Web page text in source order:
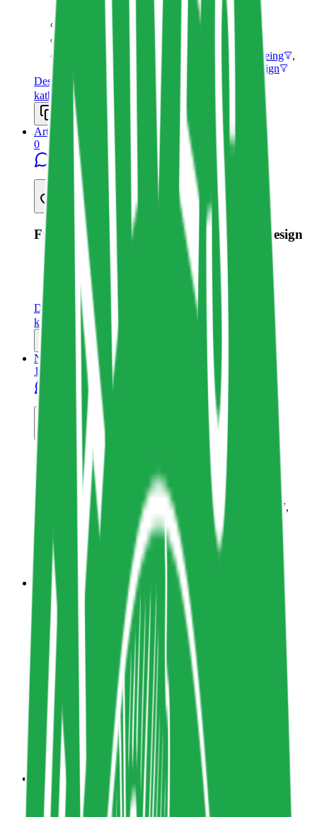
Katharina Clasen
3/13/2023
Non-human personas
Sustainable Wellbeing
,
Human-centered Design
Life-centered Design
Design
katharinaclasen.com
Copy resource link
Article
0
8 Share resource link
From Human-centered to Life-centered Design
Katharina Clasen
9/20/2019
Life-centered Design
Design
katharinaclasen.com
Copy resource link
Newsletter
1
Share resource link
Curiously Green
Wholegrain Digital
Sustainability in Tech
Mindful Technology
,
Sustainable Webdesign
Technology
www.wholegraindigital.com
Copy resource link
Thoughtleader
5 Share resource link
Katharina Clasen
UX Designer
Design
katharinaclasen.com
Copy resource link
Book